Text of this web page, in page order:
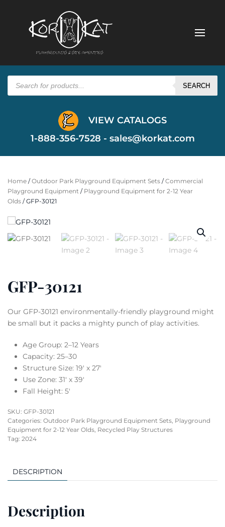
Products
search SEARCH
VIEW CATALOGS
1-888-356-7528 - sales@korkat.com
Home /Outdoor Park Playground Equipment Sets /Commercial
Playground Equipment / Playground Equipment for 2-12 Year
Olds / GFP-30121
GFP-30121
Our GFP-30121 environmentally-friendly playground might
be small but it packs a mighty punch of play activities.
Age Group: 2–12 Years
Capacity: 25–30
Structure Size: 19′ x 27′
Use Zone: 31′ x 39′
Fall Height: 5′
SKU: GFP-30121
Categories: Outdoor Park Playground Equipment Sets, Playground
Equipment for 2-12 Year Olds, Recycled Play Structures
Tag: 2024
DESCRIPTION
Description